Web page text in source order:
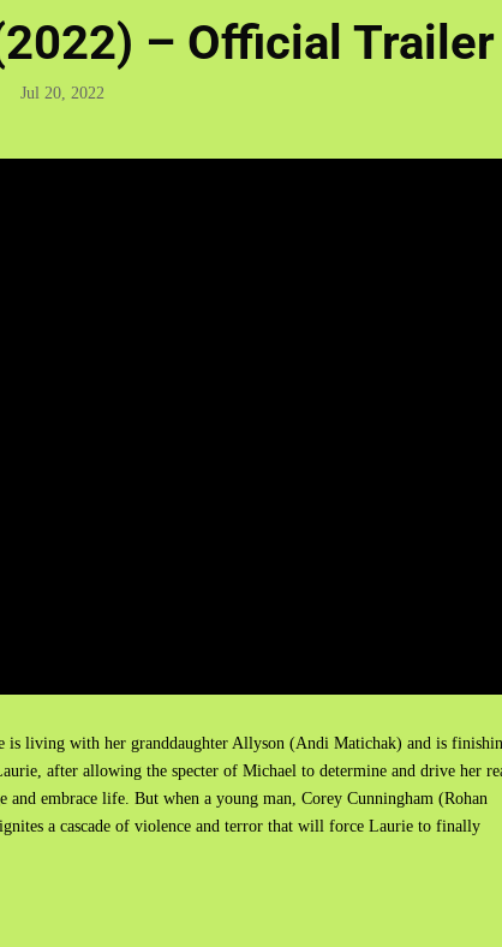
– Official Trailer
Jul 20, 2022
is living with her granddaughter Allyson (Andi Matichak) and is
after allowing the specter of Michael to determine and drive her
and embrace life. But when a young man, Corey Cunningham (Rohan
a cascade of violence and terror that will force Laurie to finally